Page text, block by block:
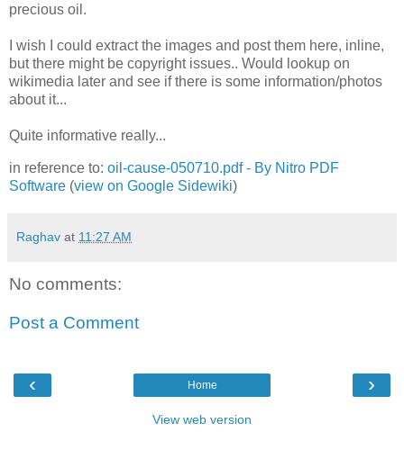
precious oil.
I wish I could extract the images and post them here, inline,
but there might be copyright issues.. Would lookup on
wikimedia later and see if there is some information/photos
about it...
Quite informative really...
in reference to: oil-cause-050710.pdf - By Nitro PDF
Software (view on Google Sidewiki)
Raghav at 11:27 AM
No comments:
Post a Comment
‹ ›
Home
View web version